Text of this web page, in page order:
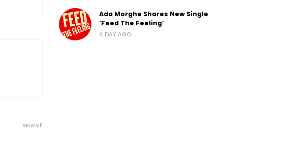
View all
Ada Morghe Shares New Single
‘Feed The Feeling’
A DAY AGO